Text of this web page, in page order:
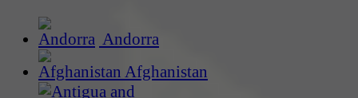
Andorra
Afghanistan